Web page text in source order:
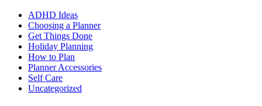
ADHD Ideas
Choosing a Planner
Get Things Done
Holiday Planning
How to Plan
Planner Accessories
Self Care
Uncategorized